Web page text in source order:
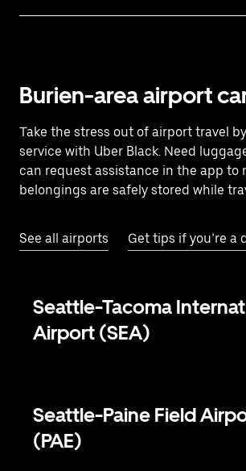
Burien-area airport
Take the stress out of airport travel
service with Uber Black. Need
can request assistance in the app to
belongings are safely stored while
See all airports Get tips if you’re a
Seattle-Tacoma
Airport (SEA)
Seattle-Paine Field
(PAE)